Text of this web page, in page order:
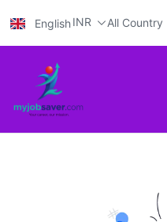
EnglishINR All Country